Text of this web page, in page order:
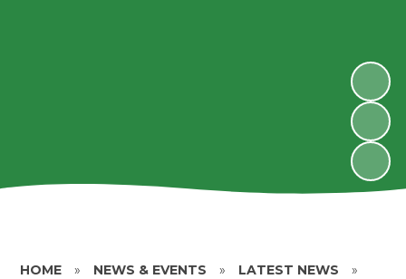
HOME » NEWS & EVENTS » LATEST NEWS »